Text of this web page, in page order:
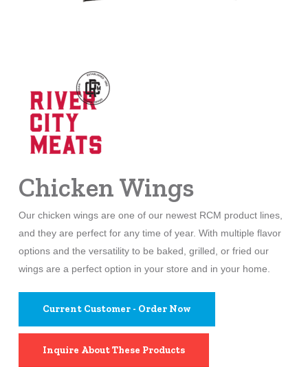
Chicken Wings
Our chicken wings are one of our newest RCM product lines,
and they are perfect for any time of year. With multiple flavor
options and the versatility to be baked, grilled, or fried our
wings are a perfect option in your store and in your home.
Current Customer - Order Now
Inquire About These Products